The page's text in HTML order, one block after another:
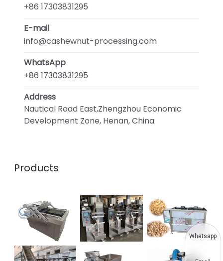
+86 17303831295
E-mail
info@cashewnut-processing.com
WhatsApp
+86 17303831295
Address
Nautical Road East,Zhengzhou Economic
Development Zone, Henan, China
Products
Whatsapp